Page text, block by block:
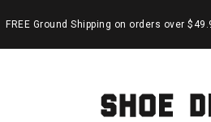
FREE Ground Shipping on orders over